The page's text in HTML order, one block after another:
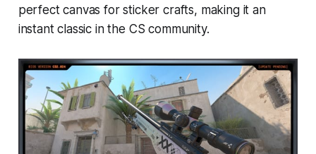
perfect canvas for sticker crafts, making it an
instant classic in the CS community.